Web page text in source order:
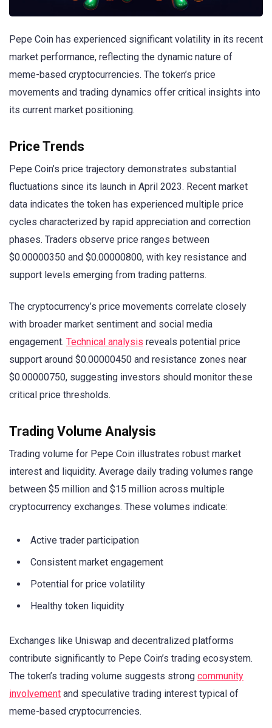
Pepe Coin has experienced significant volatility in its recent
market performance, reflecting the dynamic nature of
meme-based cryptocurrencies. The token’s price
movements and trading dynamics offer critical insights into
its current market positioning.
Price Trends
Pepe Coin’s price trajectory demonstrates substantial
fluctuations since its launch in April 2023. Recent market
data indicates the token has experienced multiple price
cycles characterized by rapid appreciation and correction
phases. Traders observe price ranges between
$0.00000350 and $0.00000800, with key resistance and
support levels emerging from trading patterns.
The cryptocurrency’s price movements correlate closely
with broader market sentiment and social media
engagement. Technical analysis reveals potential price
support around $0.00000450 and resistance zones near
$0.00000750, suggesting investors should monitor these
critical price thresholds.
Trading Volume Analysis
Trading volume for Pepe Coin illustrates robust market
interest and liquidity. Average daily trading volumes range
between $5 million and $15 million across multiple
cryptocurrency exchanges. These volumes indicate:
Active trader participation
Consistent market engagement
Potential for price volatility
Healthy token liquidity
Exchanges like Uniswap and decentralized platforms
contribute significantly to Pepe Coin’s trading ecosystem.
The token’s trading volume suggests strong community
involvement and speculative trading interest typical of
meme-based cryptocurrencies.